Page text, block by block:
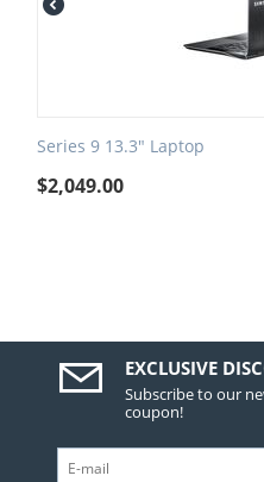
Series 9 13.3" Laptop
$2,049.00
EXCLUSIVE
Subscribe to our
coupon!